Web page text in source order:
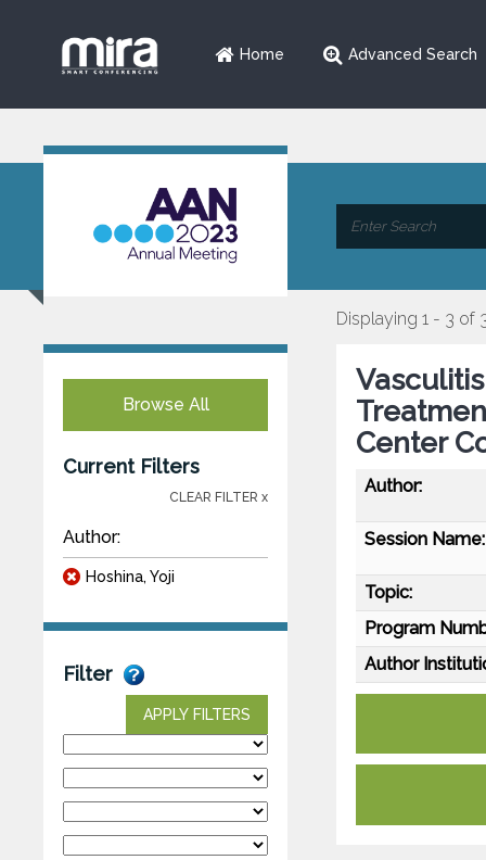
Home Advanced Search
Browse All
Current Filters
CLEAR FILTER x
Author:
Hoshina, Yoji
Filter
APPLY FILTERS
Displaying 1 - 3 of
Center
Author:
Session Name:
Topic:
Program
Author